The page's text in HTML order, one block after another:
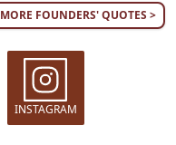
MORE FOUNDERS' QUOTES >
INSTAGRAM